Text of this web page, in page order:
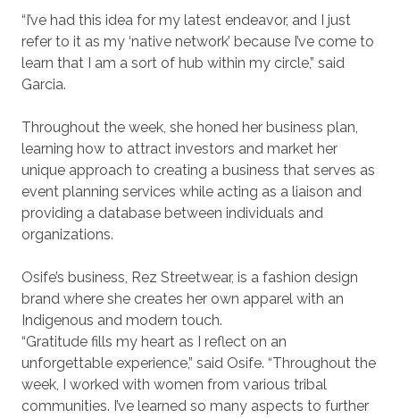
“I’ve had this idea for my latest endeavor, and I just
refer to it as my ‘native network’ because I’ve come to
learn that I am a sort of hub within my circle,” said
Garcia.
Throughout the week, she honed her business plan,
learning how to attract investors and market her
unique approach to creating a business that serves as
event planning services while acting as a liaison and
providing a database between individuals and
organizations.
Osife’s business, Rez Streetwear, is a fashion design
brand where she creates her own apparel with an
Indigenous and modern touch.
“Gratitude fills my heart as I reflect on an
unforgettable experience,” said Osife. “Throughout the
week, I worked with women from various tribal
communities. I’ve learned so many aspects to further